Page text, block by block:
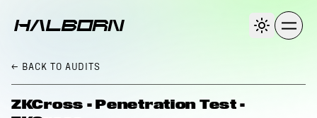
← BACK TO AUDITS
ZKCross - Penetration Test -